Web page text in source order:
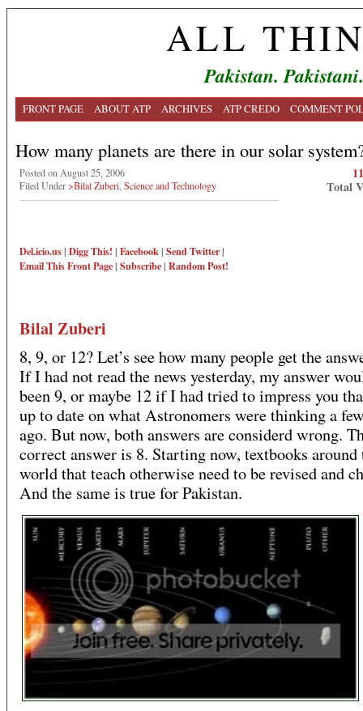
ALL
Pakistan.
FRONT PAGE ABOUT ATP ARCHIVES ATP CREDO COMMENT
How many planets are there in our solar
Posted on August 25, 2006
Filed Under>Bilal Zuberi Science and Technology
Del.icio.us| Digg This! | Facebook| Send Twitter|
Email ThisFront Page| Subscribe| Random Post!
Total
Bilal Zuberi
8, 9, or 12? Let’s see how many people get the
If I had not read the news yesterday, my answer
been 9, or maybe 12 if I had tried to impress you
up to date on what Astronomers were thinking a
ago. But now, both answers are considerd wrong.
correct answer is 8. Starting now, textbooks around
world that teach otherwise need to be revised and
And the same is true for Pakistan.